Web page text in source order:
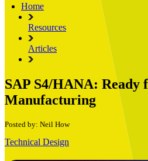
Home
Resources
Articles
SAP S4/HANA: Ready
Manufacturing
Posted by: Neil How
Technical Design